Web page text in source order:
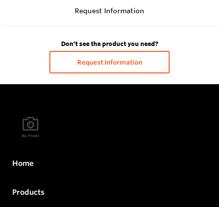
Request Information
Don't see the product you need?
Request Information
Home
Products